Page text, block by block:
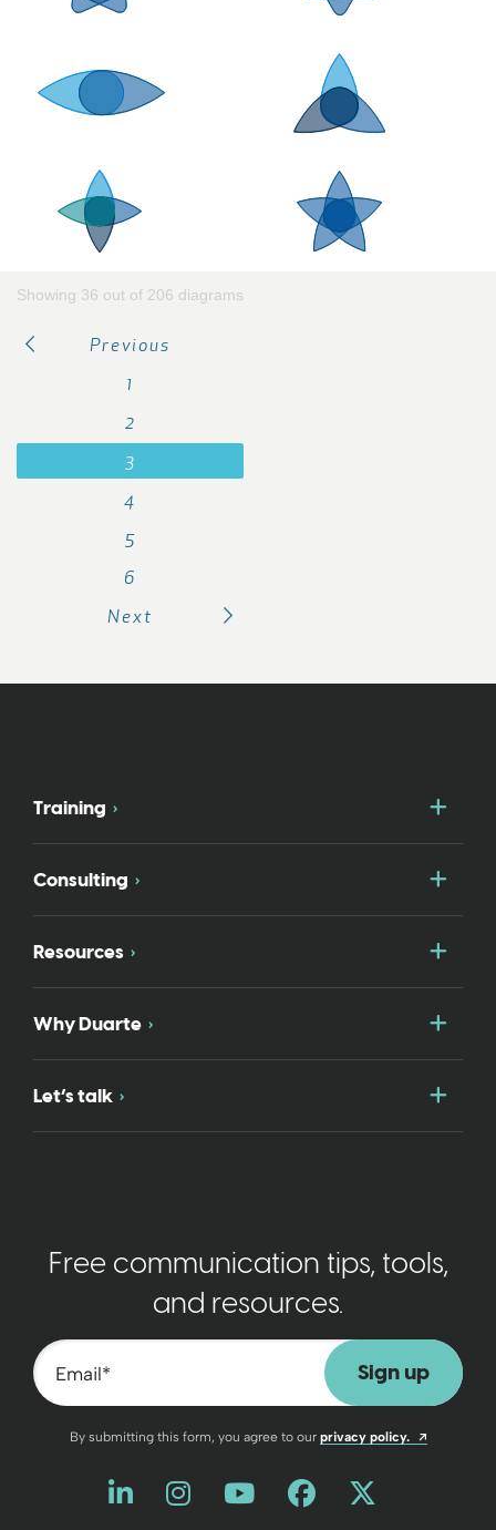
Showing 36 out of 206 diagrams
Previous
1
2
3
4
5
6
Next
Training
Consulting
Resources
Why Duarte
Let’s talk
Free communication tips, tools,
and resources.
Email*
By submitting this form, you agree to our privacy policy. Opens a
Like us on LinkedIn
Opens a new window
Follow us on Instagram
Opens a new window
Watch us on
Opens a new
Friend us on
Opens a new